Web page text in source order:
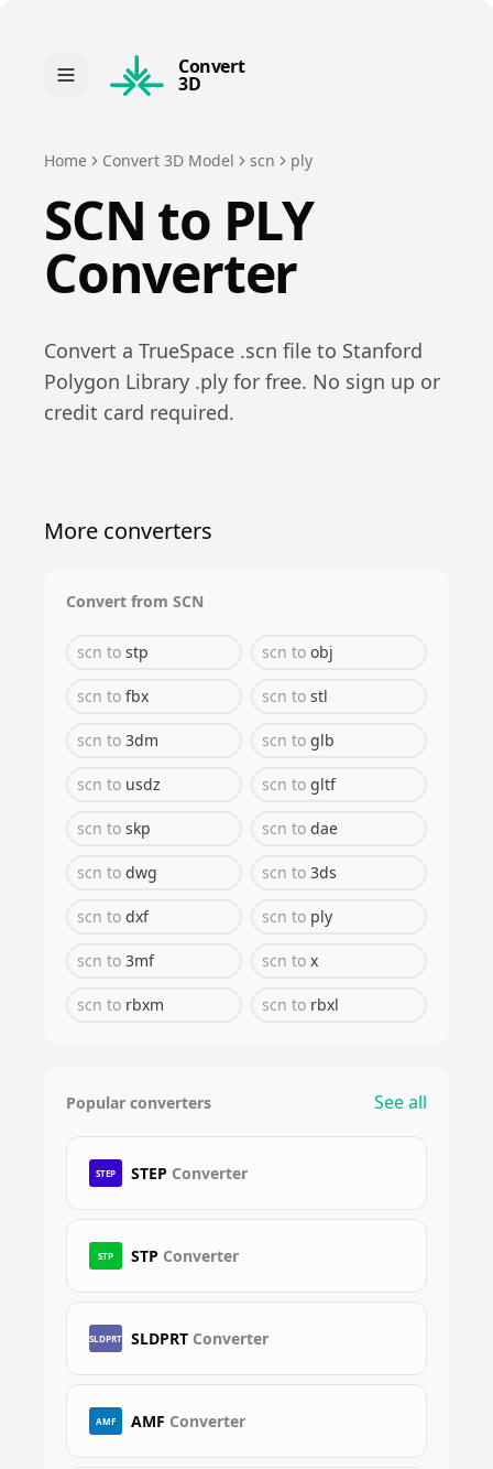
Convert
3D
Home Convert 3D Model scn ply
SCN to PLY
Converter
Convert a TrueSpace .scn file to Stanford
Polygon Library .ply for free. No sign up or
credit card required.
More converters
Convert from SCN
scn to stp scn to obj
scn to fbx scn to stl
scn to 3dm scn to glb
scn to usdz scn to gltf
scn to skp scn to dae
scn to dwg scn to 3ds
scn to dxf scn to ply
scn to 3mf scn to x
scn to rbxm scn to rbxl
Popular converters See all
STEP STEP Converter
STP STP Converter
SLDPRT SLDPRT Converter
AMF AMF Converter